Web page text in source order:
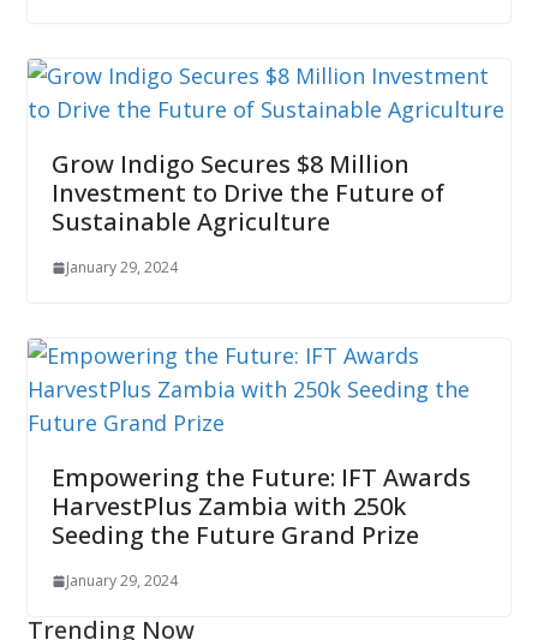
Grow Indigo Secures $8 Million
Investment to Drive the Future of
Sustainable Agriculture
January 29, 2024
Empowering the Future: IFT Awards
HarvestPlus Zambia with 250k
Seeding the Future Grand Prize
January 29, 2024
Trending Now